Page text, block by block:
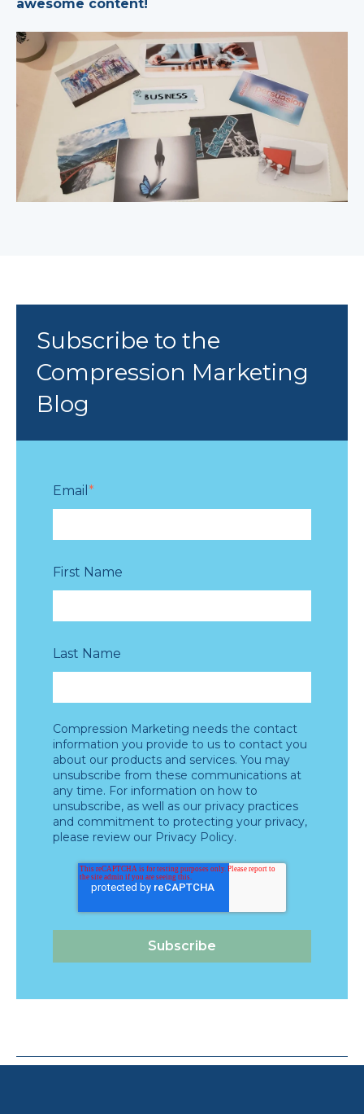
awesome content!
Subscribe to the
Compression Marketing
Blog
Email *
First Name
Last Name
Compression Marketing needs the contact
information you provide to us to contact you
about our products and services. You may
unsubscribe from these communications at
any time. For information on how to
unsubscribe, as well as our privacy practices
and commitment to protecting your privacy,
please review our Privacy Policy.